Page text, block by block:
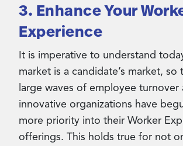
3. Enhance Your
Experience
It is imperative to understand
market is a candidate’s market, so
large waves of employee turnover
innovative organizations have
more priority into their Worker
offerings. This holds true for not